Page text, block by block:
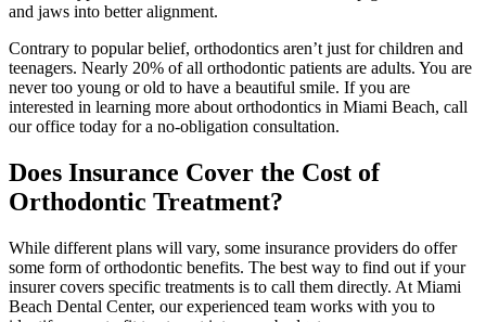
and jaws into better alignment.
Contrary to popular belief, orthodontics aren’t just for children and
teenagers. Nearly 20% of all orthodontic patients are adults. You are
never too young or old to have a beautiful smile. If you are
interested in learning more about orthodontics in Miami Beach, call
our office today for a no-obligation consultation.
Does Insurance Cover the Cost of
Orthodontic Treatment?
While different plans will vary, some insurance providers do offer
some form of orthodontic benefits. The best way to find out if your
insurer covers specific treatments is to call them directly. At Miami
Beach Dental Center, our experienced team works with you to